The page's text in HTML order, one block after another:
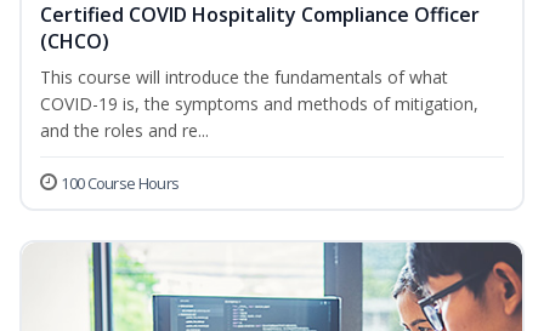
Certified COVID Hospitality Compliance Officer
(CHCO)
This course will introduce the fundamentals of what
COVID-19 is, the symptoms and methods of mitigation,
and the roles and re...
100 Course Hours